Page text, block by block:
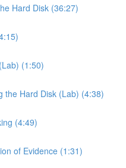
Hard Disk (36:27)
(1:50)
the Hard Disk (Lab) (4:38)
(4:49)
of Evidence (1:31)